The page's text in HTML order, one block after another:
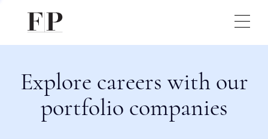
Explore careers with our
portfolio companies